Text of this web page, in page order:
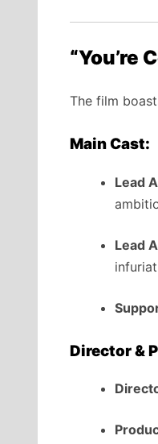
“You’re
The film
Main Cast:
Lead
Lead
Director &